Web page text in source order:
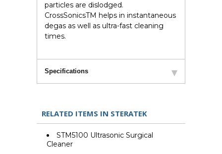
particles are dislodged.
CrossSonicsTM helps in instantaneous
degas as well as ultra-fast cleaning
times.
Specifications
RELATED ITEMS IN STERATEK
STM5100 Ultrasonic Surgical
Cleaner